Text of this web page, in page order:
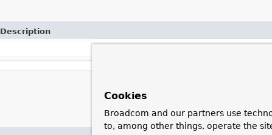
Description
Cookies
Broadcom and our partners use
to, among other things, operate the